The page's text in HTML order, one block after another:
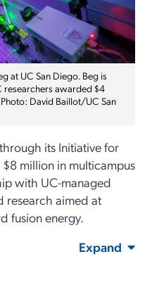
at UC San Diego. Beg is
researchers awarded $4
David Baillot/UC San
its Initiative for
million in multicampus
with UC-managed
research aimed at
fusion energy.
Expand